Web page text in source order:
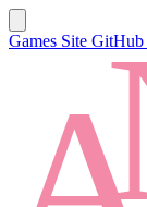
Games Site GitHub